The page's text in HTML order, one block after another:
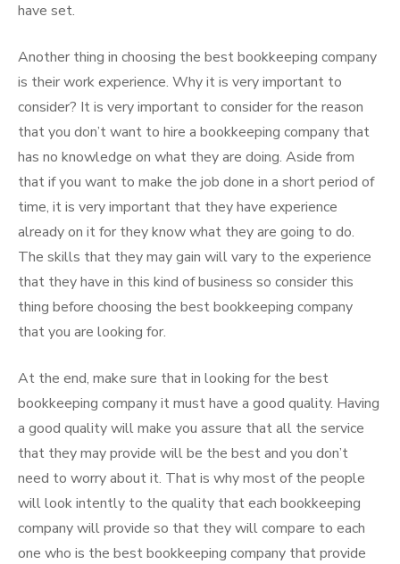
have set.
Another thing in choosing the best bookkeeping company
is their work experience. Why it is very important to
consider? It is very important to consider for the reason
that you don’t want to hire a bookkeeping company that
has no knowledge on what they are doing. Aside from
that if you want to make the job done in a short period of
time, it is very important that they have experience
already on it for they know what they are going to do.
The skills that they may gain will vary to the experience
that they have in this kind of business so consider this
thing before choosing the best bookkeeping company
that you are looking for.
At the end, make sure that in looking for the best
bookkeeping company it must have a good quality. Having
a good quality will make you assure that all the service
that they may provide will be the best and you don’t
need to worry about it. That is why most of the people
will look intently to the quality that each bookkeeping
company will provide so that they will compare to each
one who is the best bookkeeping company that provide